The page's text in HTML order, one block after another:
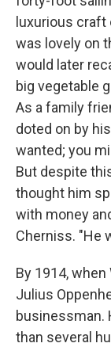
luxurious
was lovely on
would later
big vegetable
As a family
doted on by
wanted; you
But despite
thought him
with money
Cherniss. "He
By 1914, when
Julius
businessman.
than several